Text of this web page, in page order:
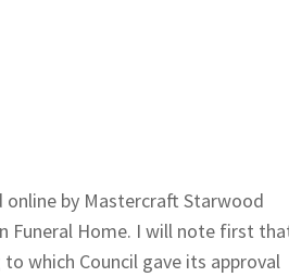
online by Mastercraft Starwood
Funeral Home. I will note first
which Council gave its approval